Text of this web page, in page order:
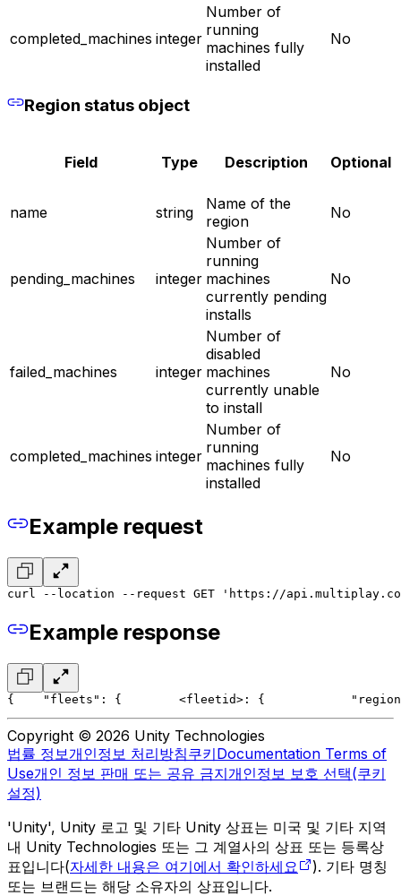
completed_machines integer
Number of
running
machines fully
installed
No
Region status object
Field Type Description Optional
name string
Name of the
region
No
pending_machines integer
Number of
running
machines
currently pending
installs
No
failed_machines integer
Number of
disabled
machines
currently unable
to install
No
completed_machines integer
Number of
running
machines fully
installed
No
Example request
curl --location --request GET 'https://
Example response
{
    "fleets": {
        <fleetid>: {
Copyright © 2026 Unity Technologies
법률 정보개인정보 처리방침쿠키Documentation Terms of
Use개인 정보 판매 또는 공유 금지개인정보 보호 선택(쿠키
설정)
'Unity', Unity 로고 및 기타 Unity 상표는 미국 및 기타 지역
내 Unity Technologies 또는 그 계열사의 상표 또는 등록상
표입니다(자세한 내용은 여기에서 확인하세요
). 기타 명칭
또는 브랜드는 해당 소유자의 상표입니다.